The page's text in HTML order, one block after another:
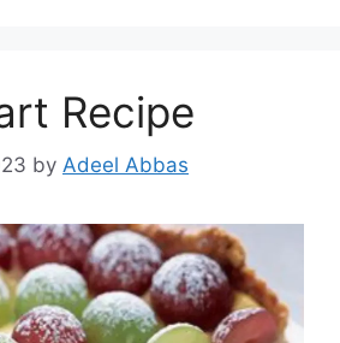
Recipe
by Adeel Abbas